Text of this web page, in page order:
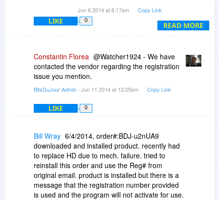
READ MORE
Jun 6 2014 at 6:17am Copy Link
LIKE 0
Constantin Florea @Watcher1924 - We have
contacted the vendor regarding the registration
issue you mention.
BitsDuJour Admin- Jun 11 2014 at 12:25am Copy Link
LIKE 0
Bill Wray 6/4/2014, order#:BDJ-u2nUA9
downloaded and installed product. recently had
to replace HD due to mech. failure. tried to
reinstall this order and use the Reg# from
original email. product is installed but there is a
message that the registration number provided
is used and the program will not activate for use.